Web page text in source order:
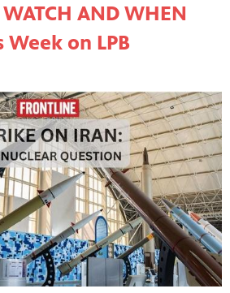
AND WHEN
Week on LPB